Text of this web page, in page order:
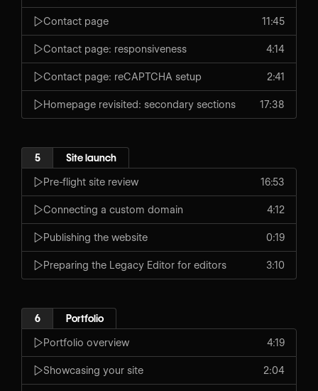
Contact page 11:45
Contact page: responsiveness 4:14
Contact page: reCAPTCHA setup 2:41
Homepage revisited: secondary sections 17:38
5 Site launch
Pre-flight site review 16:53
Connecting a custom domain 4:12
Publishing the website 0:19
Preparing the Legacy Editor for editors 3:10
6 Portfolio
Portfolio overview 4:19
Showcasing your site 2:04